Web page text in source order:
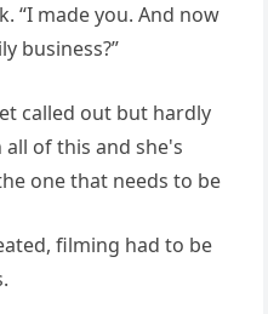
“I made you. And now
business?”
filming had to be